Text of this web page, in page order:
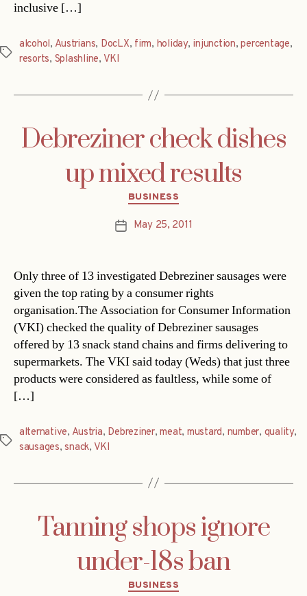
inclusive […]
Tags
alcohol, Austrians, DocLX, firm, holiday, injunction,percentage,
resorts, Splashline, VKI
Debreziner check dishes
up mixed results
Categories
BUSINESS
PostMay 25, 2011
Only three of 13 investigated Debreziner sausages were
given the top rating by a consumer rights
organisation.The Association for Consumer Information
(VKI) checked the quality of Debreziner sausages
offered by 13 snack stand chains and firms delivering to
supermarkets. The VKI said today (Weds) that just three
products were considered as faultless, while some of
[…]
Tags
alternative, Austria, Debreziner,meat, mustard, number, quality,
sausages,snack, VKI
Tanning shops ignore
under-18s ban
Categories
BUSINESS